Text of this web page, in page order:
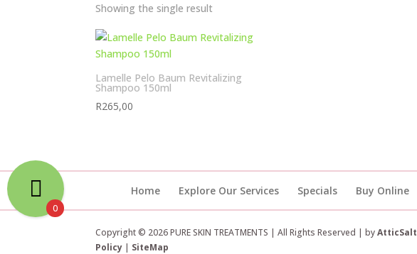
Showing the single result
Lamelle Pelo Baum Revitalizing
Shampoo 150ml
R265,00
Home Explore Our Services Specials Buy Online
Copyright © 2026 PURE SKIN TREATMENTS | All Rights Reserved | byAtticSalt
Policy | SiteMap
0